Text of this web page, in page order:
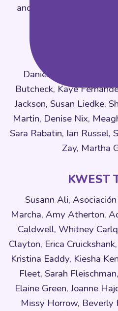
and Emotions Lab at
Daniella Brown,
Butcheck, Kaye
Jackson, Susan Liedke,
Martin, Denise Nix,
Sara Rabatin, Ian Russel,
Zay, Martha
KWEST
Susann Ali,
Marcha, Amy Atherton,
Caldwell, Whitney
Clayton, Erica
Kristina Eaddy, Kiesha
Fleet, Sarah
Elaine Green, Joanne
Missy Horrow, Beverly